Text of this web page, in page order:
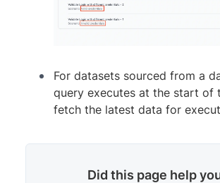
For datasets sourced from a
query executes at the start of
fetch the latest data for
Did this page help